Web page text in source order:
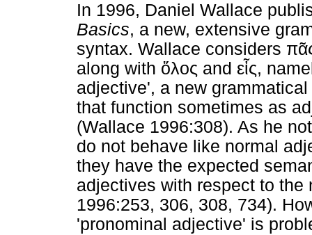
In 1996, Daniel Wallace
Basics, a new, extensive
syntax. Wallace considers
along with ὅλος and εἷς,
adjective', a new
that function sometimes as
(Wallace 1996:308). As he
do not behave like normal
they have the expected
adjectives with respect to
1996:253, 306, 308, 734).
'pronominal adjective' is